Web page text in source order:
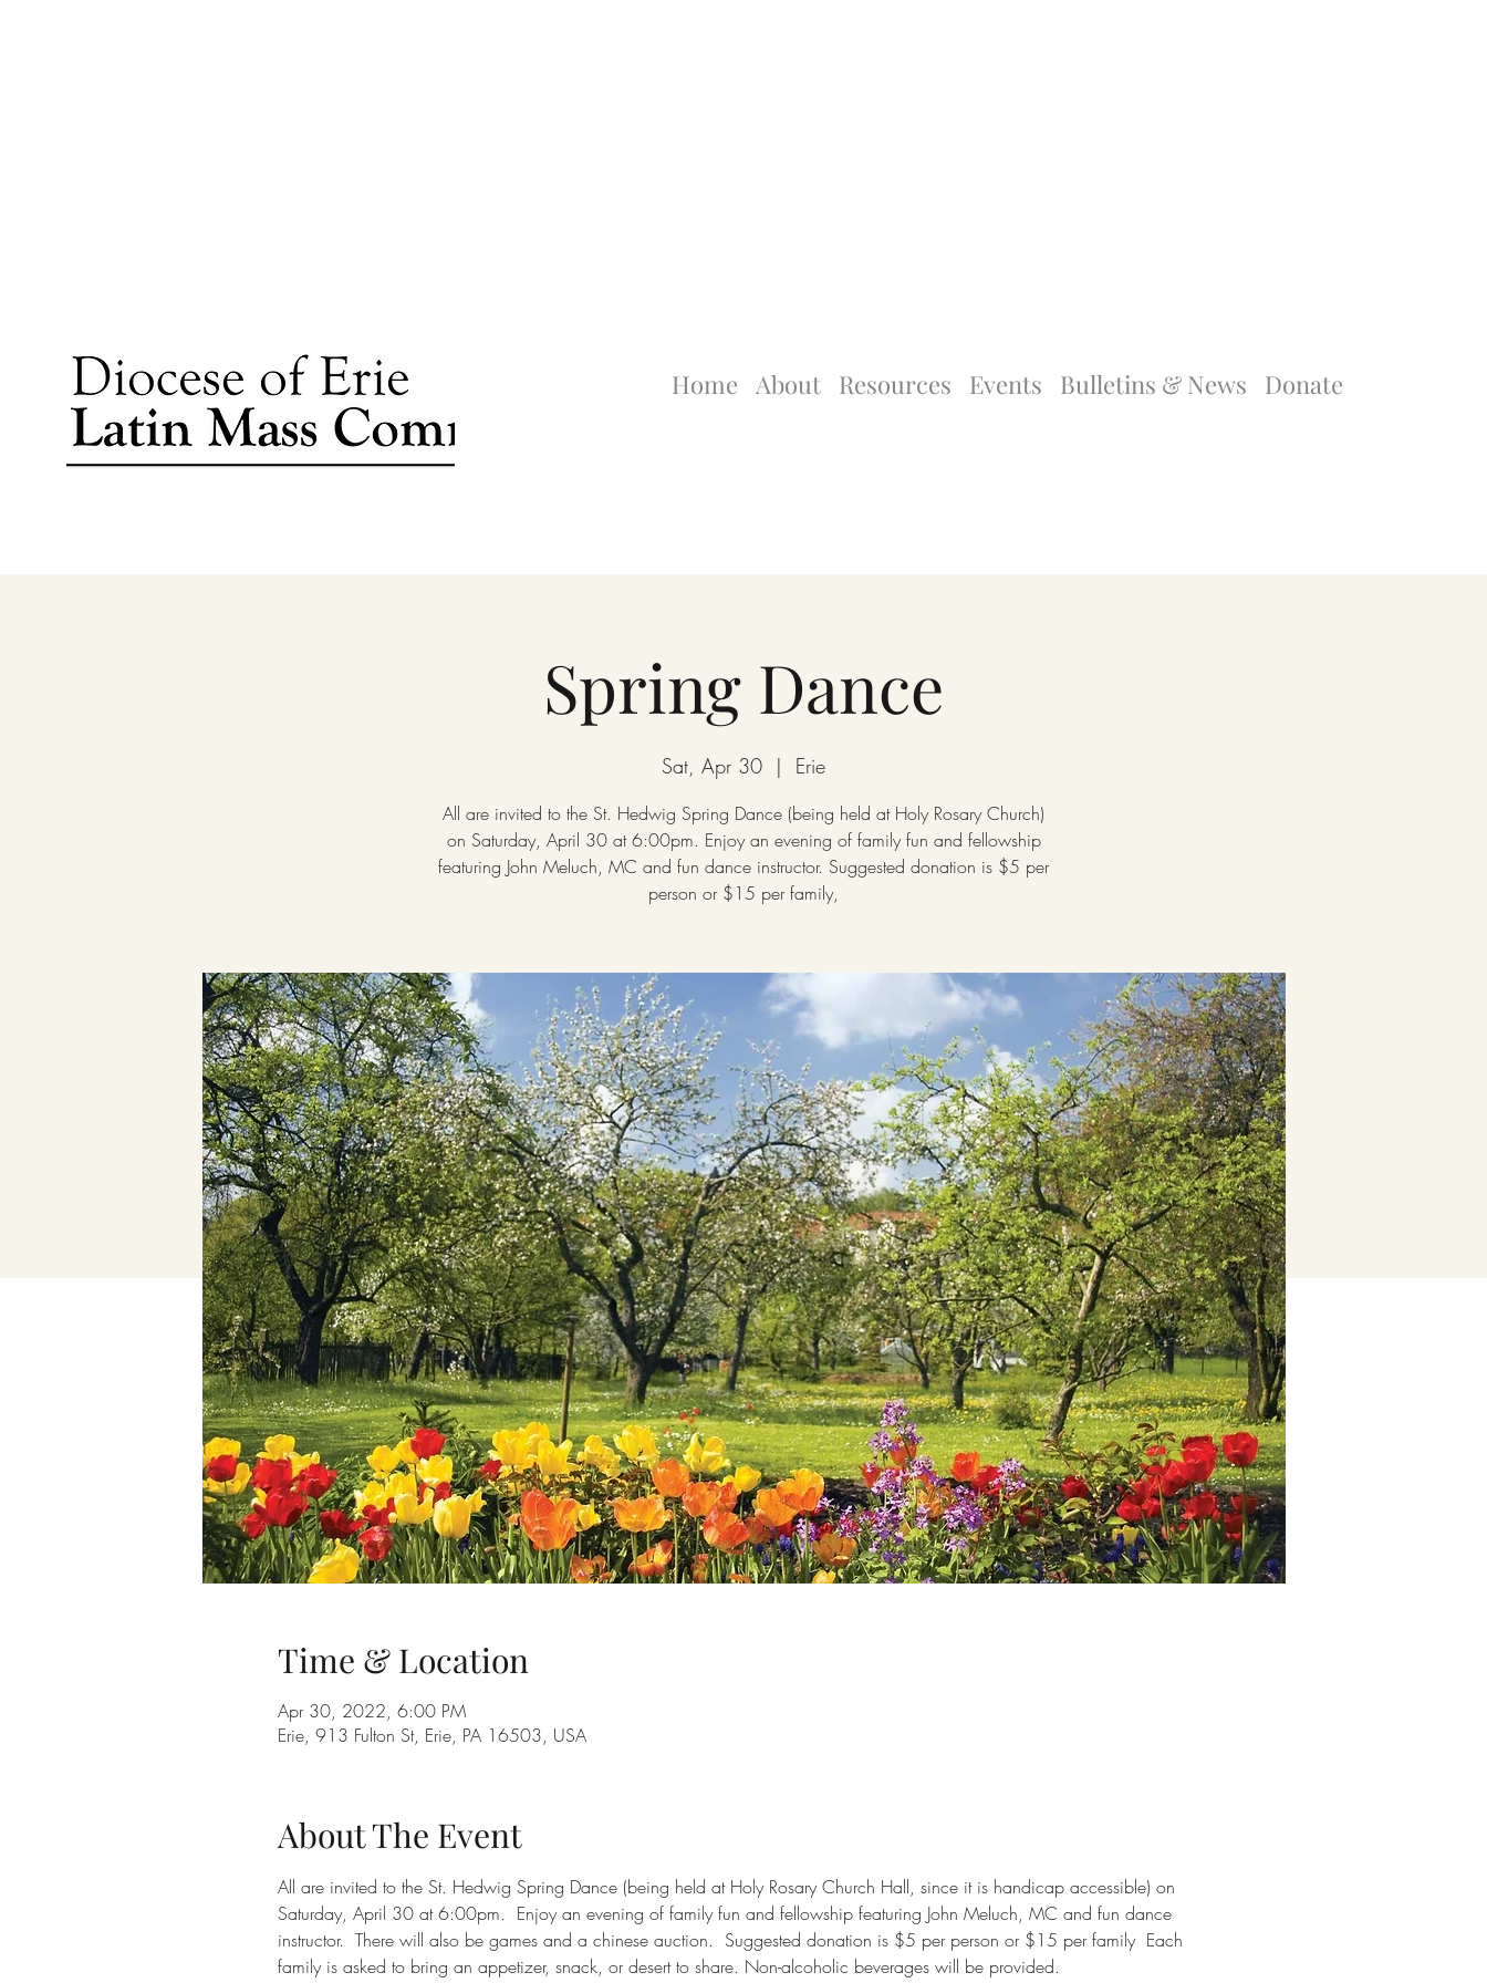
Home About Resources Events Bulletins & News Donate
Spring Dance
Sat, Apr 30
  |
Erie
All are invited to the St. Hedwig Spring Dance (being held at Holy Rosary Church)
on Saturday, April 30 at 6:00pm. Enjoy an evening of family fun and fellowship
featuring John Meluch, MC and fun dance instructor. Suggested donation is $5 per
person or $15 per family,
Time & Location
Apr 30, 2022, 6:00 PM
Erie, 913 Fulton St, Erie, PA 16503, USA
About The Event
All are invited to the St. Hedwig Spring Dance (being held at Holy Rosary Church Hall, since it is handicap accessible) on
Saturday, April 30 at 6:00pm.  Enjoy an evening of family fun and fellowship featuring John Meluch, MC and fun dance
instructor.  There will also be games and a chinese auction.  Suggested donation is $5 per person or $15 per family  Each
family is asked to bring an appetizer, snack, or desert to share. Non-alcoholic beverages will be provided.